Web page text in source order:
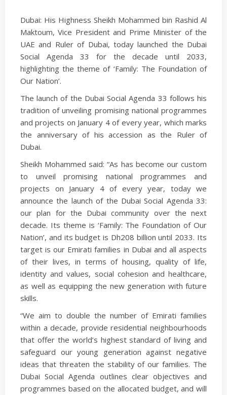
Dubai: His Highness Sheikh Mohammed bin Rashid Al
Maktoum, Vice President and Prime Minister of the
UAE and Ruler of Dubai, today launched the Dubai
Social Agenda 33 for the decade until 2033,
highlighting the theme of ‘Family: The Foundation of
Our Nation’.
The launch of the Dubai Social Agenda 33 follows his
tradition of unveiling promising national programmes
and projects on January 4 of every year, which marks
the anniversary of his accession as the Ruler of
Dubai.
Sheikh Mohammed said: “As has become our custom
to unveil promising national programmes and
projects on January 4 of every year, today we
announce the launch of the Dubai Social Agenda 33:
our plan for the Dubai community over the next
decade. Its theme is ‘Family: The Foundation of Our
Nation’, and its budget is Dh208 billion until 2033. Its
target is our Emirati families in Dubai and all aspects
of their lives, in terms of housing, quality of life,
identity and values, social cohesion and healthcare,
as well as equipping the new generation with future
skills.
“We aim to double the number of Emirati families
within a decade, provide residential neighbourhoods
that offer the world’s highest standard of living and
safeguard our young generation against negative
ideas that threaten the stability of our families. The
Dubai Social Agenda outlines clear objectives and
programmes based on the allocated budget, and will